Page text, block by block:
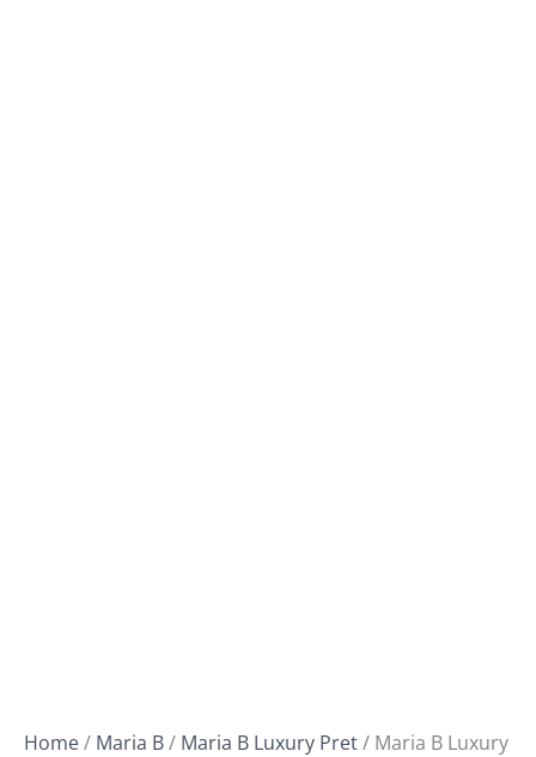
Home/ Maria B/ Maria B Luxury Pret/ Maria B Luxury